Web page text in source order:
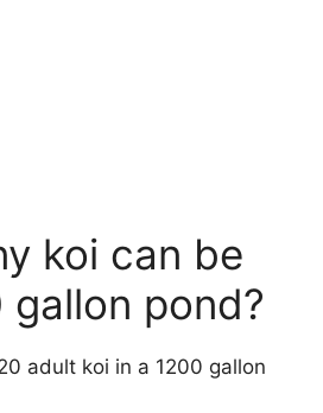
koi can be
gallon pond?
adult koi in a 1200 gallon